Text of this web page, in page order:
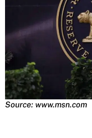
Source: www.msn.com